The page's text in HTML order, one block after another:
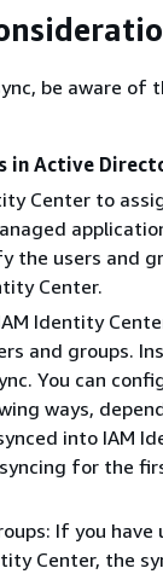
be aware
in Active
Center to
the users and
Center.
Identity
and groups.
You can
ways,
into IAM
for the
If you
Center, the